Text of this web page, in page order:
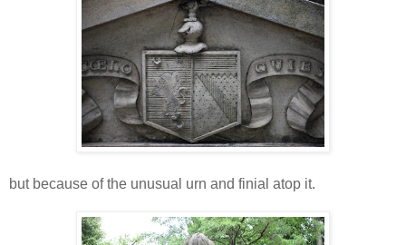
but because of the unusual urn and finial atop it.